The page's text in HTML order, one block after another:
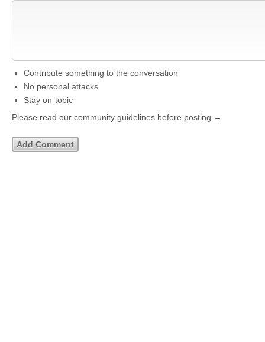
Contribute something to the conversation
No personal attacks
Stay on-topic
Please read our community guidelines before posting →